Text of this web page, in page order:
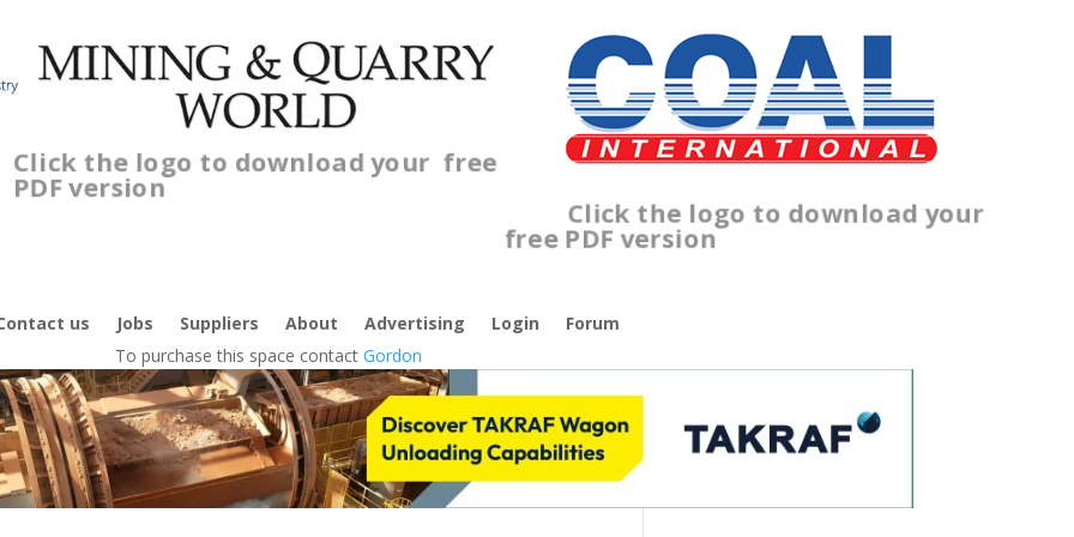
Click the logo to download your free
PDF version
Click the logo to download your
free PDF version
us Jobs Suppliers About Advertising Login
Forum
To purchase this space contact Gordon